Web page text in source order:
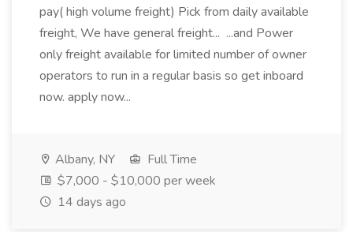
pay( high volume freight) Pick from daily available
freight, We have general freight... ...and Power
only freight available for limited number of owner
operators to run in a regular basis so get inboard
now. apply now...
Albany, NY
Full Time
$7,000 - $10,000 per week
14 days ago